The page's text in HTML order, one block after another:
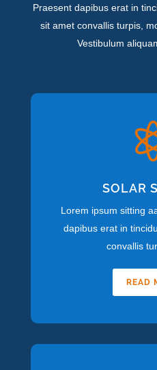
Praesent dapibus erat in
sit amet convallis turpis,
Vestibulum
SOLAR
Lorem ipsum sitting
dapibus erat in
convallis
READ